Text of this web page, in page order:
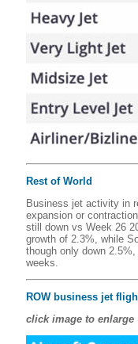
Rest of World
Business jet activity in
expansion or
still down vs Week 26
growth of 2.3%, while
though only down
weeks.
ROW business jet
click image to enlarge